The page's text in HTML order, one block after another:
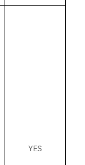
YES